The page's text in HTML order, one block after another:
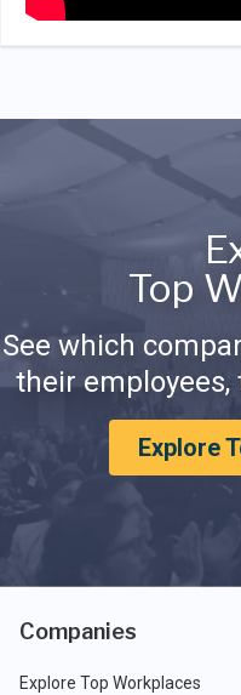
Top
See which
their
Explore
Companies
Explore Top Workplaces